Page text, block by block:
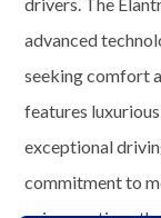
advanced
seeking comfort
features
exceptional
commitment to